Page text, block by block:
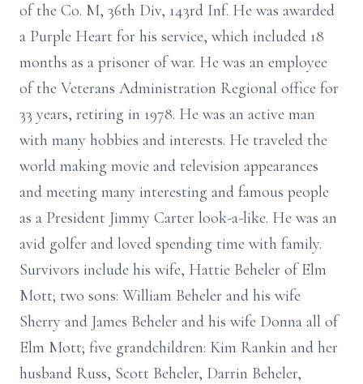
of the Co. M, 36th Div, 143rd Inf. He was awarded
a Purple Heart for his service, which included 18
months as a prisoner of war. He was an employee
of the Veterans Administration Regional office for
33 years, retiring in 1978. He was an active man
with many hobbies and interests. He traveled the
world making movie and television appearances
and meeting many interesting and famous people
as a President Jimmy Carter look-a-like. He was an
avid golfer and loved spending time with family.
Survivors include his wife, Hattie Beheler of Elm
Mott; two sons: William Beheler and his wife
Sherry and James Beheler and his wife Donna all of
Elm Mott; five grandchildren: Kim Rankin and her
husband Russ, Scott Beheler, Darrin Beheler,